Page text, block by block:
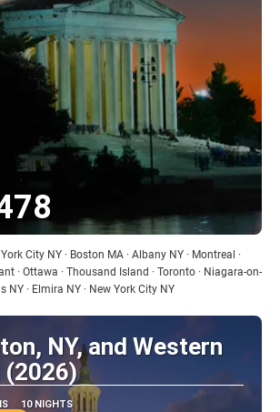
See
City NY · Boston MA · Albany NY · Montreal ·
· Ottawa · Thousand Island · Toronto · Niagara-on-
NY · Elmira NY · New York City NY
NY, and Western
(2026)
10 NIGHTS